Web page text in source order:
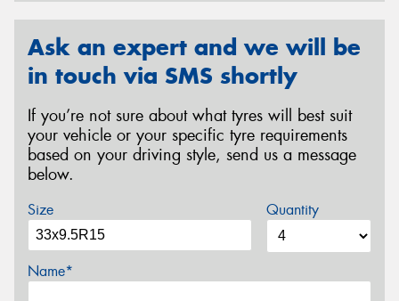
Ask an expert and we will be
in touch via SMS shortly
If you’re not sure about what tyres will best suit
your vehicle or your specific tyre requirements
based on your driving style, send us a message
below.
Size Quantity
Name*